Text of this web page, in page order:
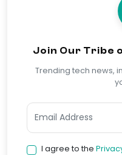
Join Our Tribe
Trending tech news,
I agree to the